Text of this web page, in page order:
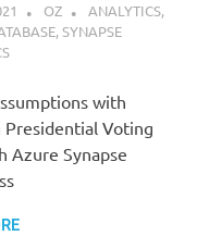
OZ ANALYTICS,
,SYNAPSE
with
Presidential Voting
Azure Synapse